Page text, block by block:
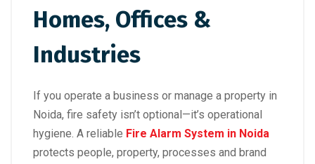
Homes, Offices &
Industries
If you operate a business or manage a property in
Noida, fire safety isn’t optional—it’s operational
hygiene. A reliable Fire Alarm System in Noida
protects people, property, processes and brand